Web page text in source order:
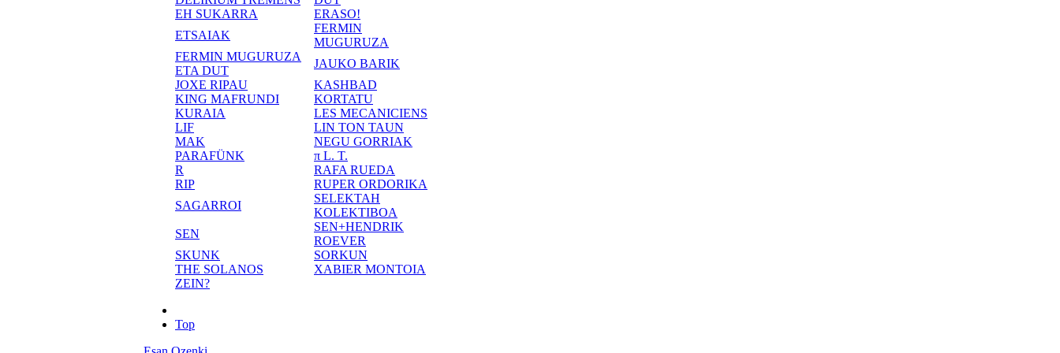
EH SUKARRA
ERASO!
ETSAIAK
FERMIN
MUGURUZA
FERMIN MUGURUZA
ETA DUT
JAUKO BARIK
JOXE RIPAU
KASHBAD
KING MAFRUNDI
KORTATU
KURAIA
LES MECANICIENS
LIF
LIN TON TAUN
MAK
NEGU GORRIAK
PARAFÜNK
π L. T.
R
RAFA RUEDA
RIP
RUPER ORDORIKA
SAGARROI
SELEKTAH
KOLEKTIBOA
SEN
SEN+HENDRIK
ROEVER
SKUNK
SORKUN
THE SOLANOS
XABIER MONTOIA
ZEIN?
Top